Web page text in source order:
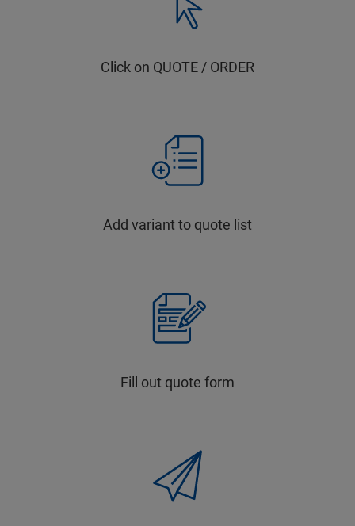
Click on QUOTE / ORDER
Add variant to quote list
Fill out quote form